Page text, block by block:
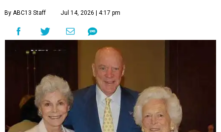
By ABC13 Staff Jul 14, 2026 | 4:17 pm